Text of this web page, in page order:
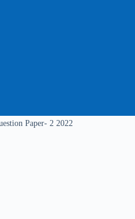
Paper- 2 2022